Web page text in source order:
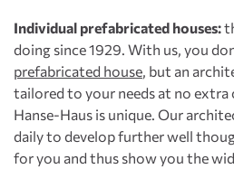
Individual prefabricated houses:
doing since 1929. With us, you
prefabricated house, but an
tailored to your needs at no extra
Hanse-Haus is unique. Our
daily to develop further well
for you and thus show you the